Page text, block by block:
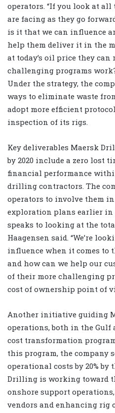
operators. “If you look at
are facing as they go
is it that we can influence
help them deliver it in the
at today’s oil price they can
challenging programs
Under the strategy, the
ways to eliminate waste
adopt more efficient
inspection of its rigs.
Key deliverables Maersk
by 2020 include a zero lost
financial performance
drilling contractors. The
operators to involve them
exploration plans earlier in
speaks to looking at the
Haagensen said. “We’re
influence when it comes to
and how can we help our
of their more challenging
cost of ownership point of
Another initiative guiding
operations, both in the Gulf
cost transformation
this program, the company
operational costs by 20% by
Drilling is working toward
onshore support
vendors and enhancing rig